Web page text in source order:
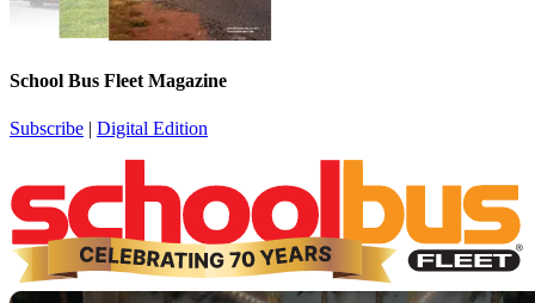
School Bus Fleet Magazine
Subscribe | Digital Edition